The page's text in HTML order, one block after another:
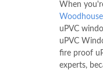
When
Woodhouse
uPVC
uPVC
fire proof
experts,